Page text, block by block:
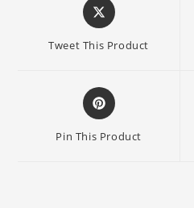
Opens
in
Tweet This Product
Opens
in
a
Pin This Product